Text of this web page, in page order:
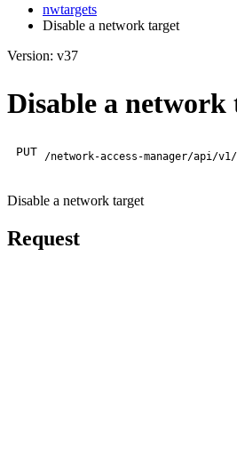
nwtargets
Disable a network target
Version: v37
Disable a network
PUT /network-access-manager/api/
Disable a network target
Request